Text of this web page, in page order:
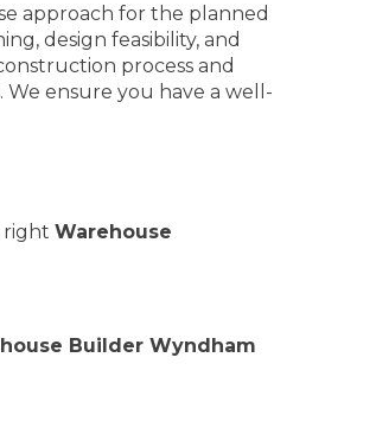
approach for the planned
design feasibility, and
process and
ensure you have a well-
rightWarehouse
Builder Wyndham